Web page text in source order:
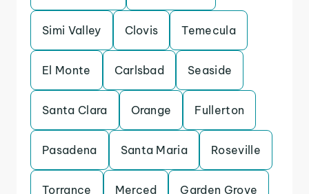
Simi Valley Clovis Temecula
El Monte Carlsbad Seaside
Santa Clara Orange Fullerton
Pasadena Santa Maria Roseville
Torrance Merced Garden Grove